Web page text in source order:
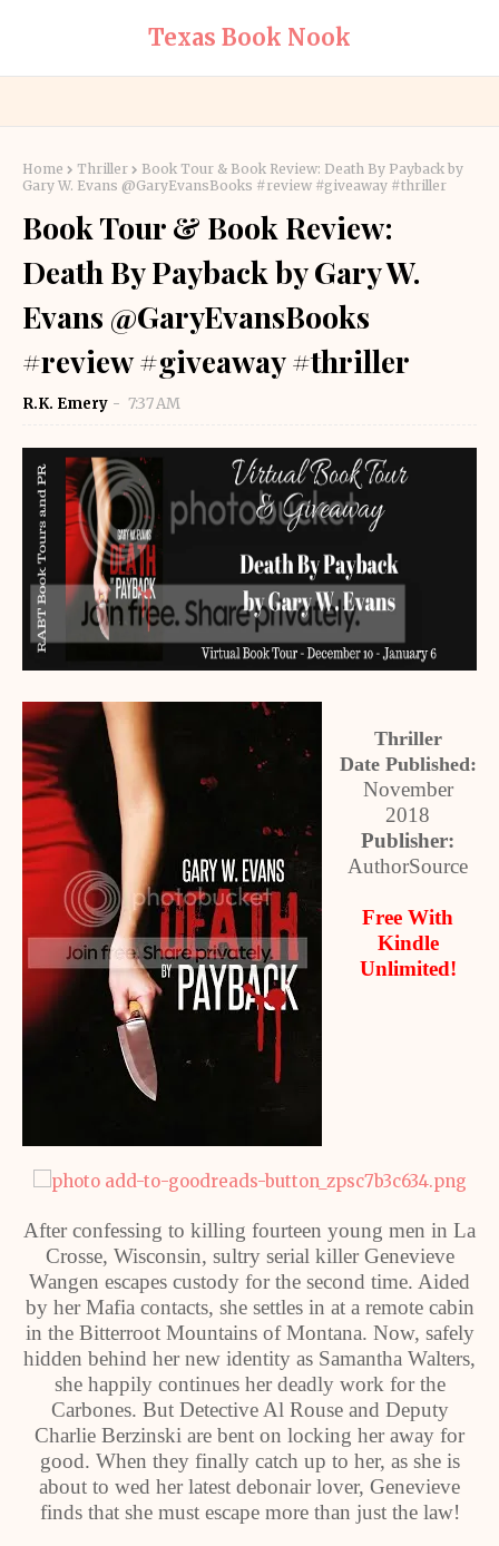
Texas Book Nook
Home Thriller
Book Tour & Book Review: Death By Payback by
Gary W. Evans @GaryEvansBooks #review #giveaway #thriller
Book Tour & Book Review:
Death By Payback by Gary W.
Evans @GaryEvansBooks
#review #giveaway #thriller
R.K. Emery 7:37 AM
Thriller
Date Published:
November
2018
Publisher:
AuthorSource
Free With
Kindle
Unlimited!
After confessing to killing fourteen young men in La
Crosse, Wisconsin, sultry serial killer Genevieve
Wangen escapes custody for the second time. Aided
by her Mafia contacts, she settles in at a remote cabin
in the Bitterroot Mountains of Montana. Now, safely
hidden behind her new identity as Samantha Walters,
she happily continues her deadly work for the
Carbones. But Detective Al Rouse and Deputy
Charlie Berzinski are bent on locking her away for
good. When they finally catch up to her, as she is
about to wed her latest debonair lover, Genevieve
finds that she must escape more than just the law!